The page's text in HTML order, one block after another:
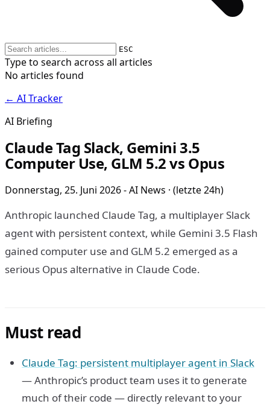
ESC
Type to search across all articles
No articles found
← AI Tracker
AI Briefing
Claude Tag Slack, Gemini 3.5
Computer Use, GLM 5.2 vs Opus
Donnerstag, 25. Juni 2026 - AI News · (letzte 24h)
Anthropic launched Claude Tag, a multiplayer Slack
agent with persistent context, while Gemini 3.5 Flash
gained computer use and GLM 5.2 emerged as a
serious Opus alternative in Claude Code.
Must read
Claude Tag: persistent multiplayer agent in Slack
— Anthropic’s product team uses it to generate
much of their code — directly relevant to your